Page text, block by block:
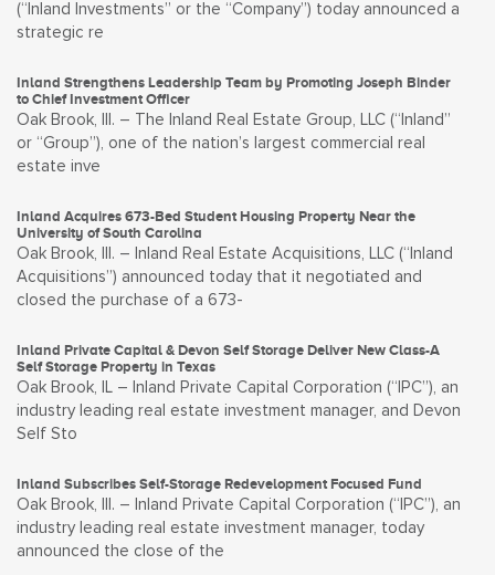
(“Inland Investments” or the “Company”) today announced a
strategic re
Inland Strengthens Leadership Team by Promoting Joseph Binder
to Chief Investment Officer
Oak Brook, Ill. – The Inland Real Estate Group, LLC (“Inland”
or “Group”), one of the nation’s largest commercial real
estate inve
Inland Acquires 673-Bed Student Housing Property Near the
University of South Carolina
Oak Brook, Ill. – Inland Real Estate Acquisitions, LLC (“Inland
Acquisitions”) announced today that it negotiated and
closed the purchase of a 673-
Inland Private Capital & Devon Self Storage Deliver New Class-A
Self Storage Property in Texas
Oak Brook, IL – Inland Private Capital Corporation (“IPC”), an
industry leading real estate investment manager, and Devon
Self Sto
Inland Subscribes Self-Storage Redevelopment Focused Fund
Oak Brook, Ill. – Inland Private Capital Corporation (“IPC”), an
industry leading real estate investment manager, today
announced the close of the